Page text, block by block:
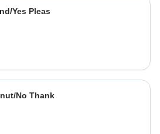
Yes Pleas
No Thank